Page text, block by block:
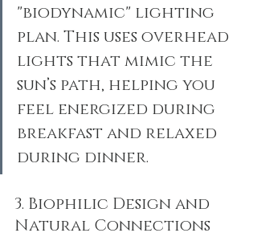
"biodynamic" lighting
plan. This uses overhead
lights that mimic the
sun’s path, helping you
feel energized during
breakfast and relaxed
during dinner.
3. Biophilic Design and
Natural Connections